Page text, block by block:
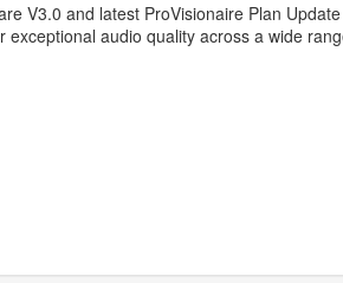
V3.0 and latest ProVisionaire Plan
exceptional audio quality across a wide